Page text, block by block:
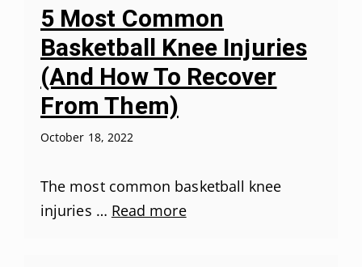
5 Most Common
Basketball Knee Injuries
(And How To Recover
From Them)
October 18, 2022
The most common basketball knee
injuries … Read more